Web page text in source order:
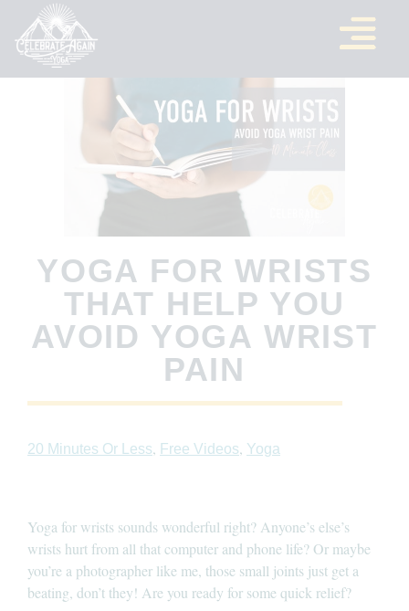
YOGA FOR WRISTS
THAT HELP YOU
AVOID YOGA WRIST
PAIN
20 Minutes Or Less, Free Videos, Yoga
Yoga for wrists sounds wonderful right? Anyone’s else’s
wrists hurt from all that computer and phone life? Or maybe
you’re a photographer like me, those small joints just get a
beating, don’t they! Are you ready for some quick relief?